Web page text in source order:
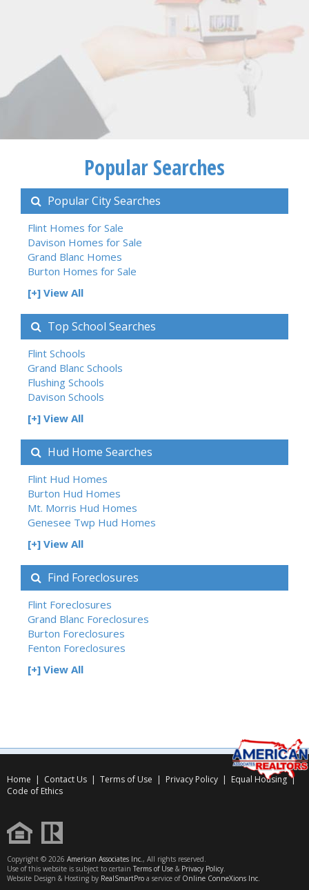
Popular Searches
Popular City Searches
Flint Homes for Sale
Davison Homes for Sale
Grand Blanc Homes
Burton Homes for Sale
[+] View All
Top School Searches
Flint Schools
Grand Blanc Schools
Flushing Schools
Davison Schools
[+] View All
Hud Home Searches
Flint Hud Homes
Burton Hud Homes
Mt. Morris Hud Homes
Genesee Twp Hud Homes
[+] View All
Find Foreclosures
Flint Foreclosures
Grand Blanc Foreclosures
Burton Foreclosures
Fenton Foreclosures
[+] View All
Home | Contact Us | Terms of Use | Privacy Policy | Equal Housing|
Code of Ethics
Copyright © 2026 American Associates Inc., All rights reserved.
Use of this website is subject to certain Terms of Use & Privacy Policy.
Website Design & Hosting by RealSmartPro a service of Online ConneXions Inc.